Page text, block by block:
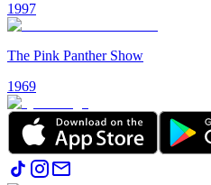
1997
The Pink Panther Show
1969